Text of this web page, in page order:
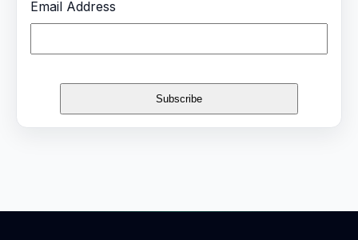
Email Address